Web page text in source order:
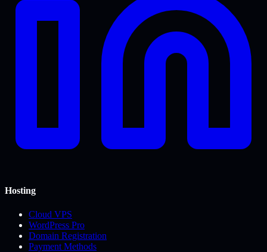
Hosting
Cloud VPS
WordPress Pro
Domain Registration
Payment Methods